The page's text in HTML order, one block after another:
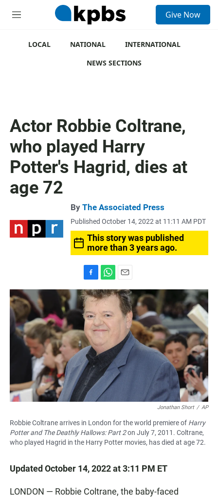
M
Give Now
LOCAL NATIONAL
INTERNATIONAL
NEWS SECTIONS
Actor Robbie Coltrane,
who played Harry
Potter's Hagrid, dies at
age 72
By The Associated Press
Published October 14, 2022 at 11:11 AM PDT
This story was published
more than 3 years ago.
a
c
e
b
o
o
k
h
a
t
s
A
p
p
m
a
i
Jonathan Short / AP
Robbie Coltrane arrives in London for the world premiere of Harry
Potter and The Deathly Hallows: Part 2on July 7, 2011. Coltrane,
who played Hagrid in the Harry Potter movies, has died at age 72.
Updated October 14, 2022 at 3:11 PM ET
LONDON — Robbie Coltrane, the baby-faced